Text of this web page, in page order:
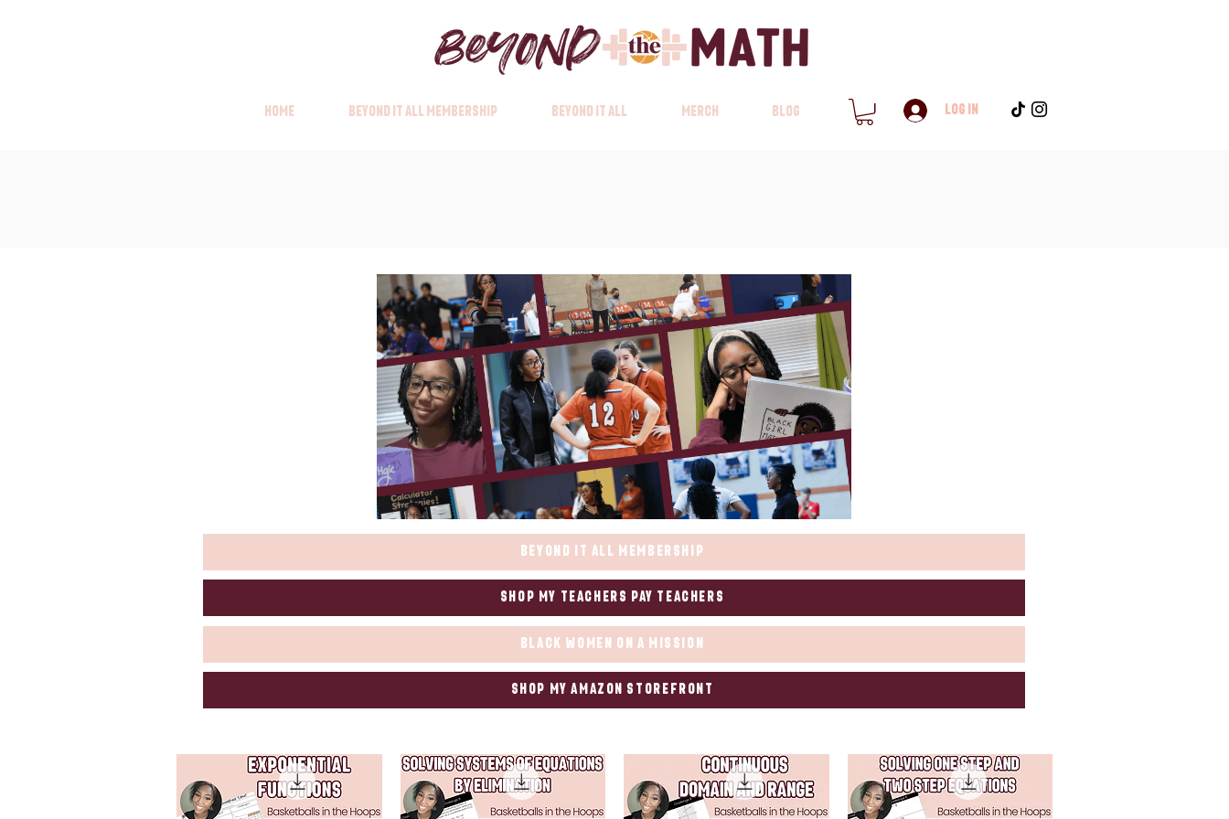
Home Beyond it All Membership Beyond it All Merch Blog Log In
Beyond it All Membership
Shop my Teachers Pay Teachers
Black WOmen on a Mission
Shop my Amazon Storefront